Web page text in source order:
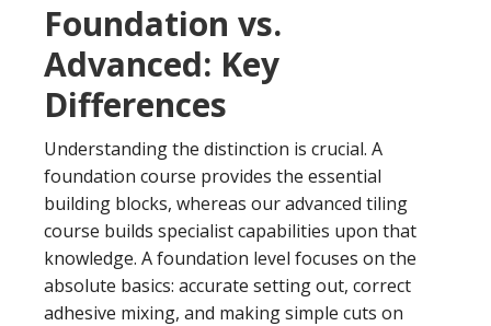
Foundation vs.
Advanced: Key
Differences
Understanding the distinction is crucial. A
foundation course provides the essential
building blocks, whereas our advanced tiling
course builds specialist capabilities upon that
knowledge. A foundation level focuses on the
absolute basics: accurate setting out, correct
adhesive mixing, and making simple cuts on